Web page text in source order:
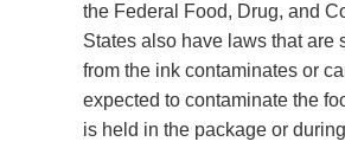
the Federal Food, Drug, and
States also have laws that are
from the ink contaminates or
expected to contaminate the
is held in the package or